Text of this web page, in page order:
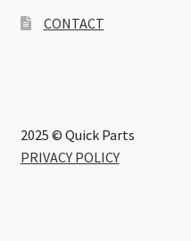
CONTACT
2025 © Quick Parts
PRIVACY POLICY